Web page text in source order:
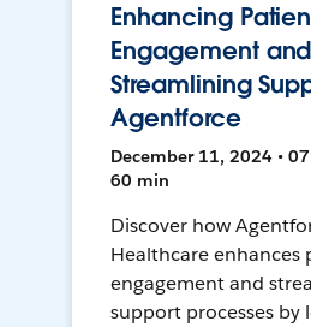
Enhancing
Engagement and
Streamlining
Agentforce
December 11, 2024 •
60 min
Discover how
Healthcare enhances
engagement and
support processes by